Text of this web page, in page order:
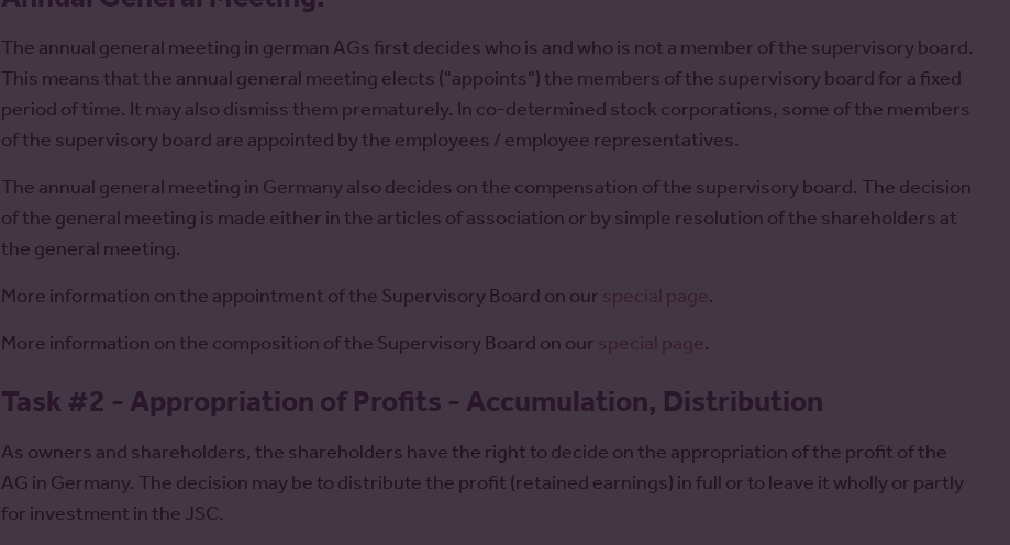
The annual general meeting in german AGs first decides who is and who is not a member of the supervisory board.
This means that the annual general meeting elects ("appoints") the members of the supervisory board for a fixed
period of time. It may also dismiss them prematurely. In co-determined stock corporations, some of the members
of the supervisory board are appointed by the employees / employee representatives.
The annual general meeting in Germany also decides on the compensation of the supervisory board. The decision
of the general meeting is made either in the articles of association or by simple resolution of the shareholders at
the general meeting.
More information on the appointment of the Supervisory Board on our special page.
More information on the composition of the Supervisory Board on our special page.
Task #2 - Appropriation of Profits - Accumulation, Distribution
As owners and shareholders, the shareholders have the right to decide on the appropriation of the profit of the
AG in Germany. The decision may be to distribute the profit (retained earnings) in full or to leave it wholly or partly
for investment in the JSC.